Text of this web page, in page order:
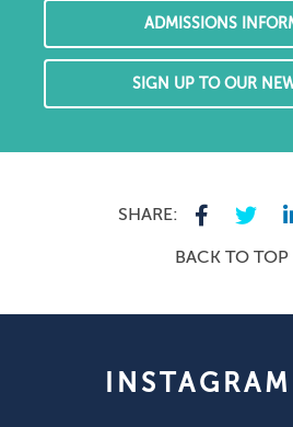
ADMISSIONS
SIGN UP TO OUR
SHARE:
BACK TO TOP